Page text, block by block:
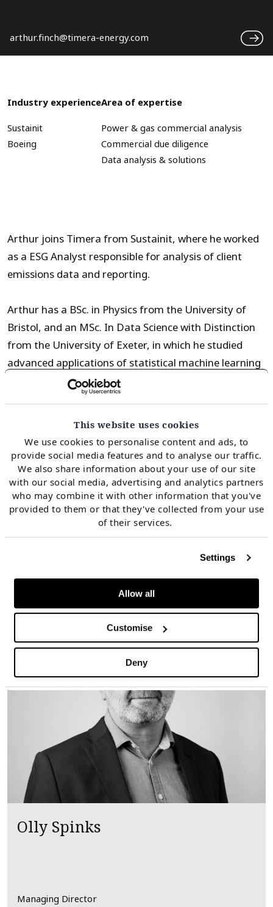
This website uses cookies
We use cookies to personalise content and ads, to
provide social media features and to analyse our traffic.
We also share information about your use of our site
with our social media, advertising and analytics partners
who may combine it with other information that you've
provided to them or that they've collected from your use
of their services.
Settings
Allow all
Customise
Deny
arthur.finch@timera-energy.com
Industry experience
Sustainit
Boeing
Area of expertise
Power & gas commercial analysis
Commercial due diligence
Data analysis & solutions
Arthur joins Timera from Sustainit, where he worked
as a ESG Analyst responsible for analysis of client
emissions data and reporting.
Arthur has a BSc. in Physics from the University of
Bristol, and an MSc. In Data Sciencewith Distinction
from the University of Exeter, in which he studied
advanced applications of statistical machine learning
techniques to energy-related projects, including
imbalance price forecasting and
Arthur works in Timera’s analyst team with a focus on
European gas and power markets, commercial due
diligence, and stochastic optimisation of flexible
generation assets.
Meet more of the team
Olly Spinks
Managing Director